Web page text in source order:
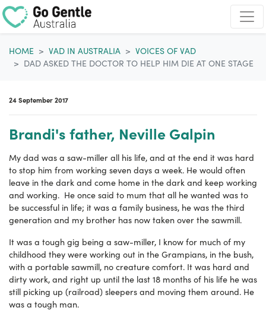
HOME
VAD IN AUSTRALIA
VOICES OF VAD
DAD ASKED THE DOCTOR TO HELP HIM DIE AT ONE STAGE
24 September 2017
Brandi's father, Neville Galpin
My dad was a saw-miller all his life, and at the end it was hard
to stop him from working seven days a week. He would often
leave in the dark and come home in the dark and keep working
and working. He once said to mum that all he wanted was to
be successful in life; it was a family business, he was the third
generation and my brother has now taken over the sawmill.
It was a tough gig being a saw-miller, I know for much of my
childhood they were working out in the Grampians, in the bush,
with a portable sawmill, no creature comfort. It was hard and
dirty work, and right up until the last 18 months of his life he was
still picking up (railroad) sleepers and moving them around. He
was a tough man.